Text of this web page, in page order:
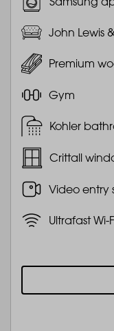
John Lewis
Premium
Gym
Kohler
Crittall
Video entry
Ultrafast